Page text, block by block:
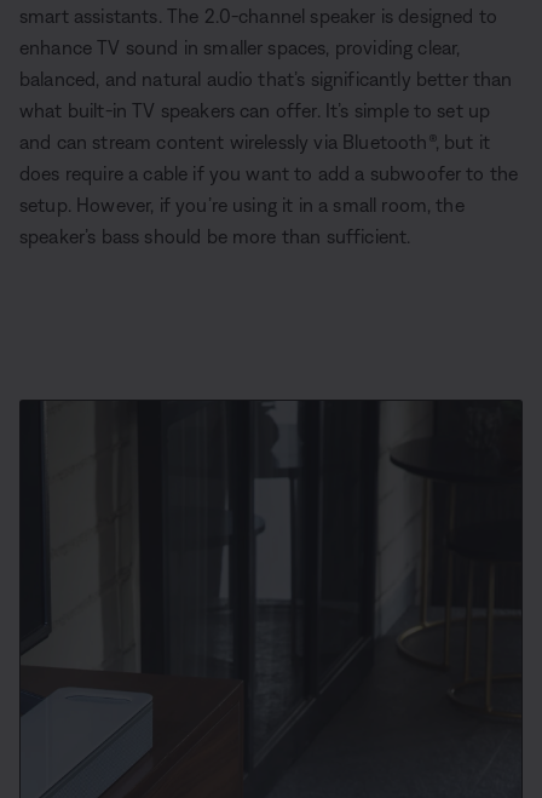
smart assistants. The 2.0-channel speaker is designed to
enhance TV sound in smaller spaces, providing clear,
balanced, and natural audio that’s significantly better than
what built-in TV speakers can offer. It’s simple to set up
and can stream content wirelessly via Bluetooth®, but it
does require a cable if you want to add a subwoofer to the
setup. However, if you’re using it in a small room, the
speaker’s bass should be more than sufficient.